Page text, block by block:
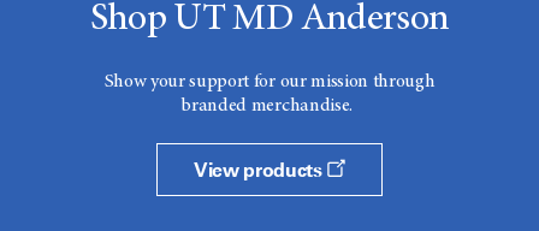
Shop UT MD Anderson
Show your support for our mission through
branded merchandise.
View products